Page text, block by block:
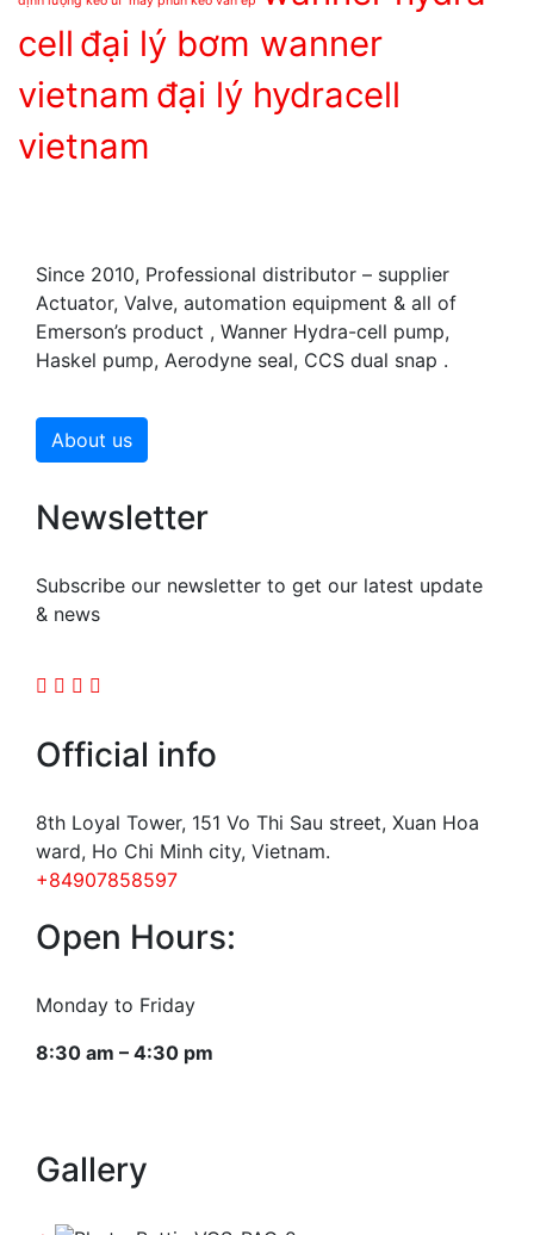
cell đại lý bơm wanner
vietnam đại lý hydracell
vietnam
Since 2010, Professional distributor – supplier
Actuator, Valve, automation equipment & all of
Emerson’s product , Wanner Hydra-cell pump,
Haskel pump, Aerodyne seal, CCS dual snap .
About us
Newsletter
Subscribe our newsletter to get our latest update
& news
Official info
8th Loyal Tower, 151 Vo Thi Sau street, Xuan Hoa
ward, Ho Chi Minh city, Vietnam.
+84907858597
Open Hours:
Monday to Friday
8:30 am – 4:30 pm
Gallery